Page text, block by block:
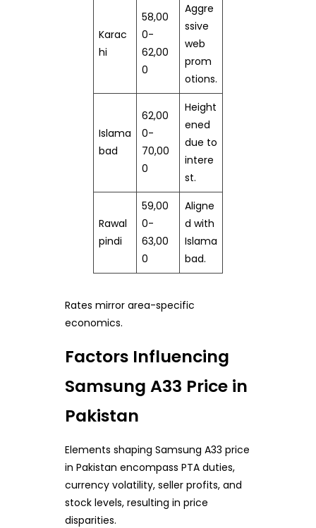
Karac
hi
58,00
0-
62,00
0
Aggre
ssive
web
prom
otions.
Islama
bad
62,00
0-
70,00
0
Height
ened
due to
intere
st.
Rawal
pindi
59,00
0-
63,00
0
Aligne
d with
Islama
bad.
Rates mirror area-specific
economics.
Factors Influencing
Samsung A33 Price in
Pakistan
Elements shaping Samsung A33 price
in Pakistan encompass PTA duties,
currency volatility, seller profits, and
stock levels, resulting in price
disparities.